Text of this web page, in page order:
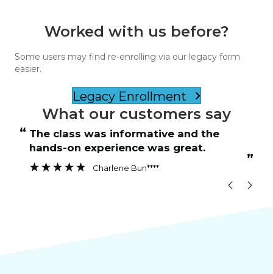
Worked with us before?
Some users may find re-enrolling via our legacy form
easier.
Legacy Enrollment
What our customers say
“
”
The class was informative and the
hands-on experience was great.
Charlene Bun****